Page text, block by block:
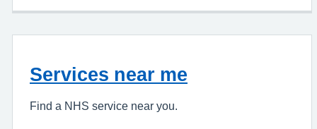
Services near me
Find a NHS service near you.